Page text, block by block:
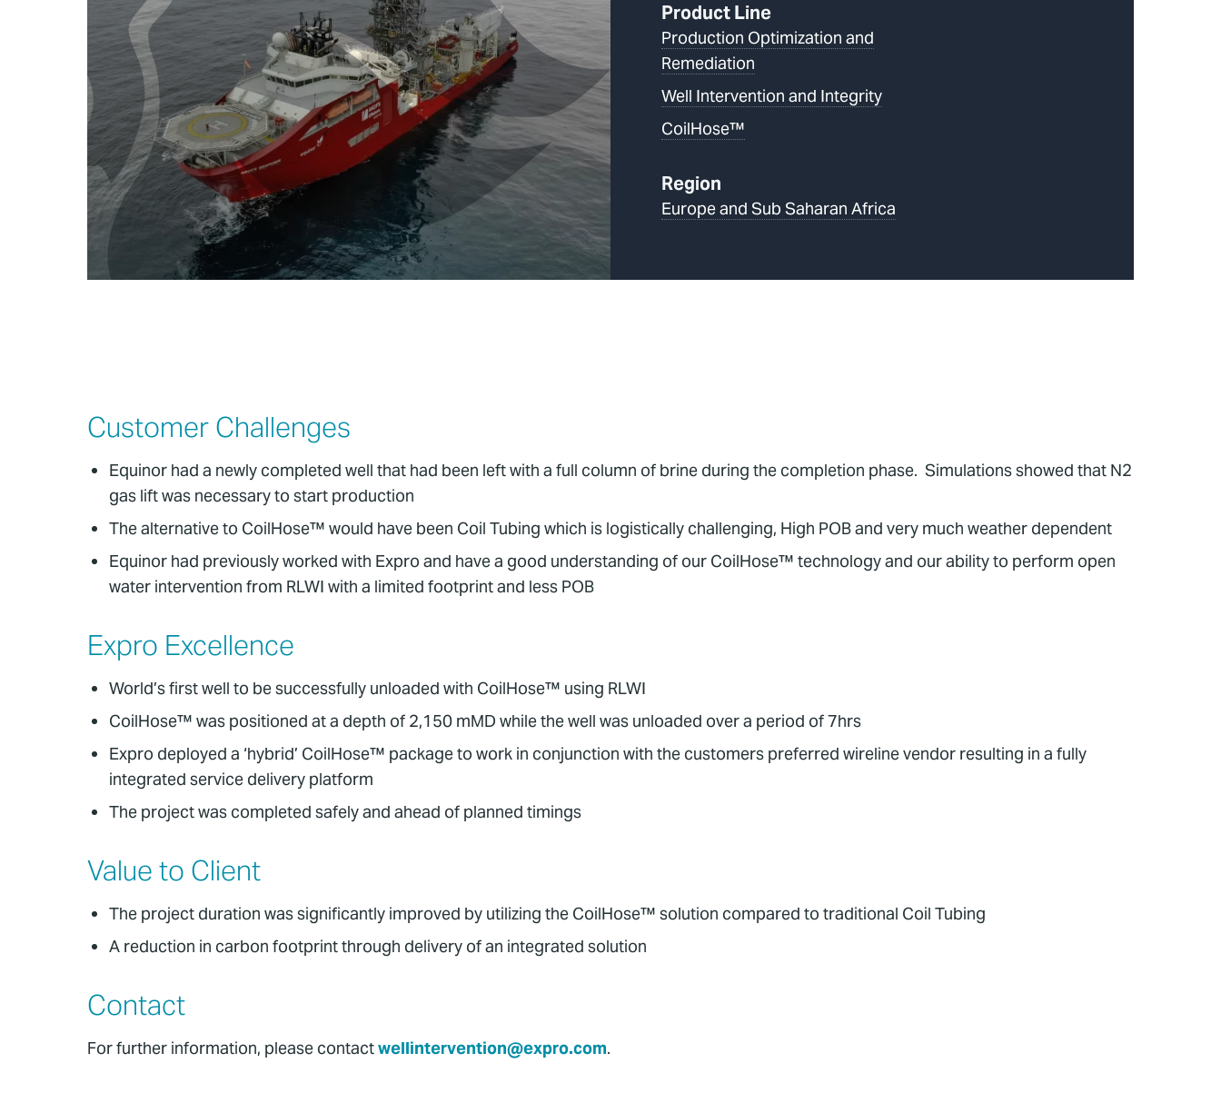
Product Line
Production Optimization and
Remediation
Well Intervention and Integrity
CoilHose™
Region
Europe and Sub Saharan Africa
Customer Challenges
Equinor had a newly completed well that had been left with a full column of brine during the completion phase. Simulations showed that N2
gas lift was necessary to start production
The alternative to CoilHose™ would have been Coil Tubing which is logistically challenging, High POB and very much weather dependent
Equinor had previously worked with Expro and have a good understanding of our CoilHose™ technology and our ability to perform open
water intervention from RLWI with a limited footprint and less POB
Expro Excellence
World’s first well to be successfully unloaded with CoilHose™ using RLWI
CoilHose™ was positioned at a depth of 2,150 mMD while the well was unloaded over a period of 7hrs
Expro deployed a ‘hybrid’ CoilHose™ package to work in conjunction with the customers preferred wireline vendor resulting in a fully
integrated service delivery platform
The project was completed safely and ahead of planned timings
Value to Client
The project duration was significantly improved by utilizing the CoilHose™ solution compared to traditional Coil Tubing
A reduction in carbon footprint through delivery of an integrated solution
Contact
For further information, please contactwellintervention@expro.com.